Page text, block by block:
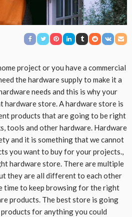
project or you have a commercial
the hardware supply to make it a
needs and this is why your
store. A hardware store is
products that are going to be right
tools and other hardware. Hardware
and it is something that we cannot
you want to buy for your projects.,
hardware store. There are multiple
they are all different to each other
time to keep browsing for the right
products. The best store is going
for anything you could